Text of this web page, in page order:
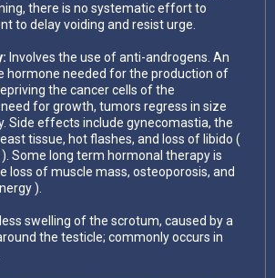
there is no systematic effort to
to delay voiding and resist urge.
Involves the use of anti-androgens. An
hormone needed for the production of
the cancer cells of the
for growth, tumors regress in size
Side effects include gynecomastia, the
tissue, hot flashes, and loss of libido (
Some long term hormonal therapy is
loss of muscle mass, osteoporosis, and
).
swelling of the scrotum, caused by a
the testicle; commonly occurs in